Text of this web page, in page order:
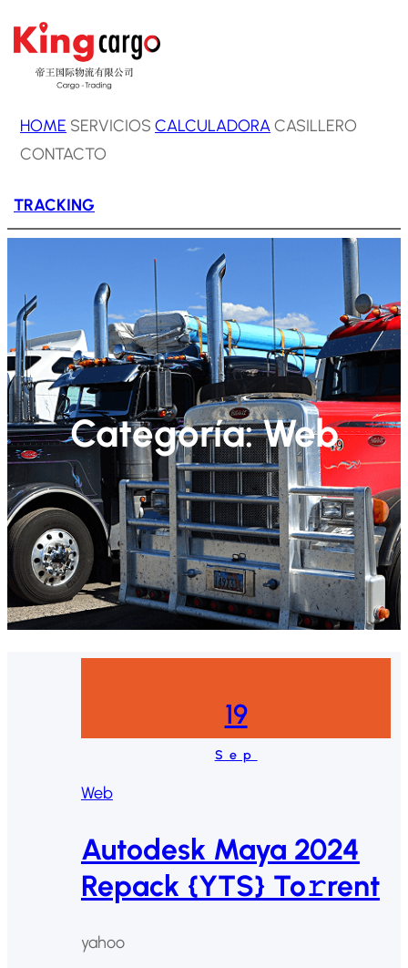
Saltar
contenido
HOME SERVICIOSCALCULADORACASILLERO
CONTACTO
TRACKING
Categoría:Web
19
Sep
Web
Autodesk Maya 2024
Repack {YTS} To𝚛rent
yahoo